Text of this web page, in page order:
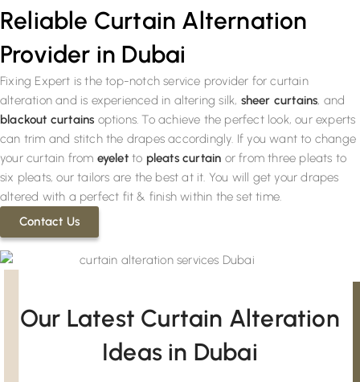
Reliable Curtain Alternation
Provider in Dubai
Fixing Expert is the top-notch service provider for curtain
alteration and is experienced in altering silk, sheer curtains, and
blackout curtains options. To achieve the perfect look, our experts
can trim and stitch the drapes accordingly. If you want to change
your curtain from eyeletto pleats curtain or from three pleats to
six pleats, our tailors are the best at it. You will get your drapes
altered with a perfect fit & finish within the set time.
Contact Us
Our Latest Curtain Alteration
Ideas in Dubai